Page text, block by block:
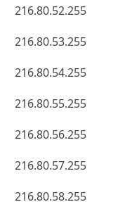
216.80.52.255
216.80.53.255
216.80.54.255
216.80.55.255
216.80.56.255
216.80.57.255
216.80.58.255